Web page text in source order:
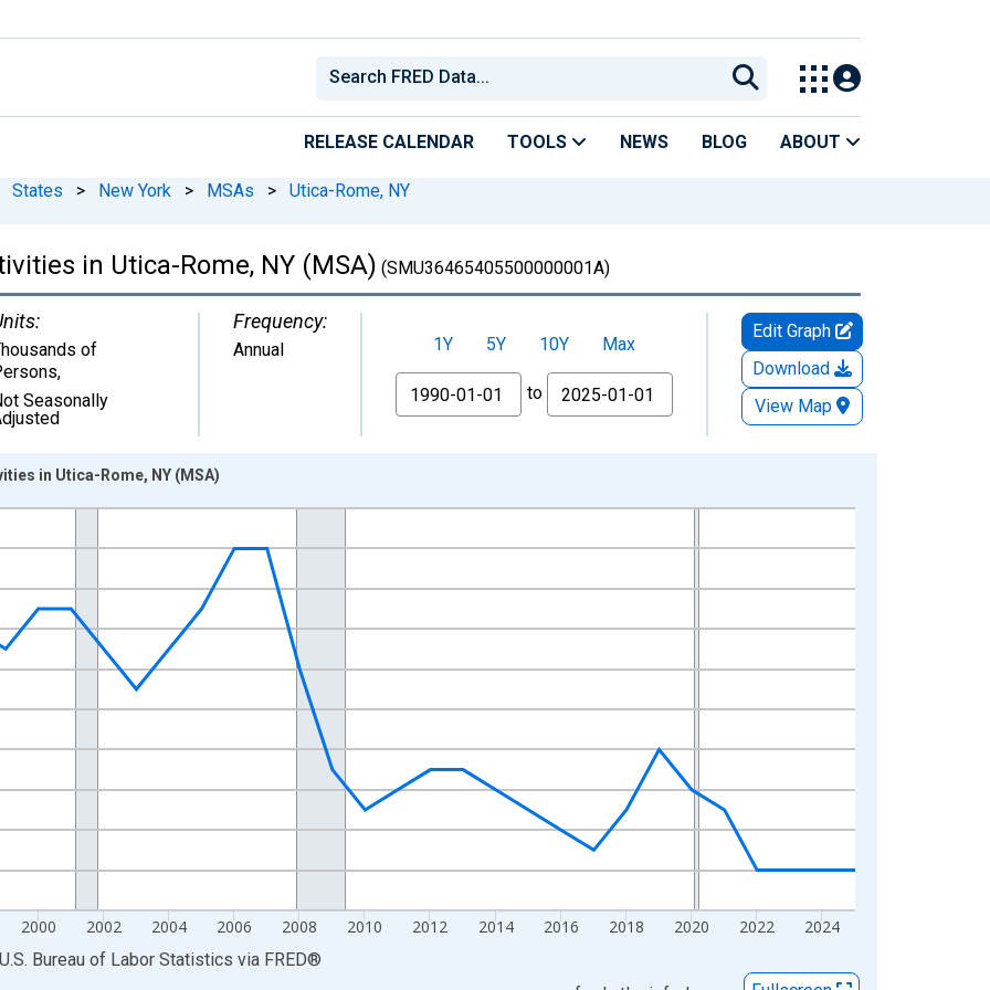
RELEASE CALENDAR TOOLS NEWS BLOG ABOUT
States > New York > MSAs > Utica-Rome, NY
in Utica-Rome, NY (MSA) (SMU36465405500000001A)
of
,
Seasonally
Frequency:
Annual 1Y 5Y 10Y
Max
From
to
Edit Graph
Download
View Map
from 1990-01-01 1:00:00 to 2025-01-01 1:00:00.
and yAxisRight.
2000 2002 2004 2006 2008 2010 2012 2014 2016 2018 2020 2022 2024
in Utica-Rome, NY (MSA)
Bureau of Labor Statistics via FRED®